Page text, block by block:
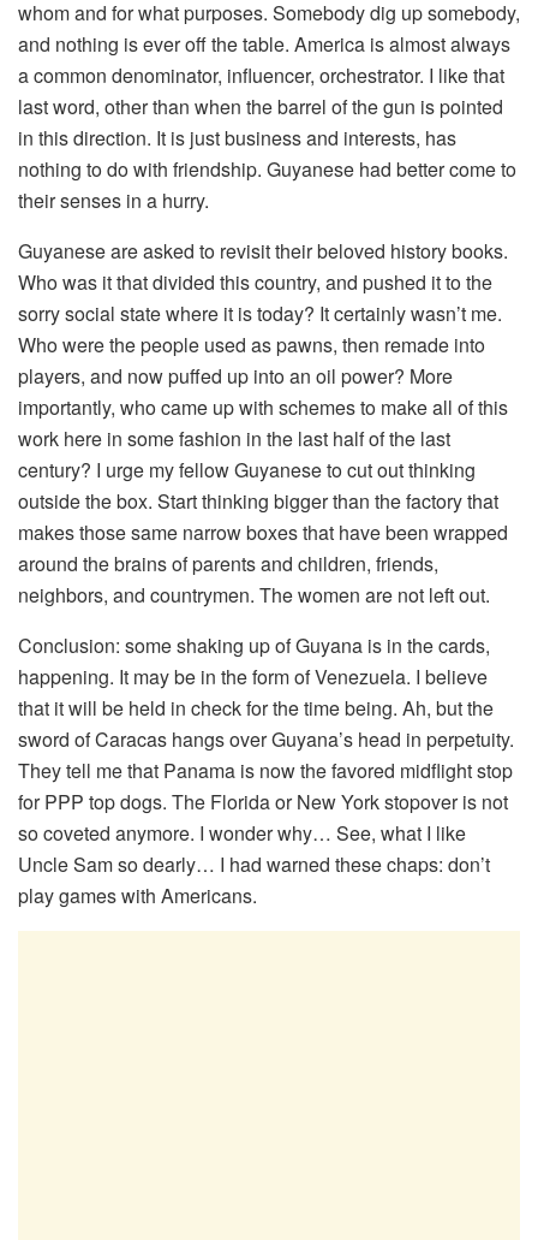
whom and for what purposes. Somebody dig up somebody,
and nothing is ever off the table. America is almost always
a common denominator, influencer, orchestrator. I like that
last word, other than when the barrel of the gun is pointed
in this direction. It is just business and interests, has
nothing to do with friendship. Guyanese had better come to
their senses in a hurry.
Guyanese are asked to revisit their beloved history books.
Who was it that divided this country, and pushed it to the
sorry social state where it is today? It certainly wasn’t me.
Who were the people used as pawns, then remade into
players, and now puffed up into an oil power? More
importantly, who came up with schemes to make all of this
work here in some fashion in the last half of the last
century? I urge my fellow Guyanese to cut out thinking
outside the box. Start thinking bigger than the factory that
makes those same narrow boxes that have been wrapped
around the brains of parents and children, friends,
neighbors, and countrymen. The women are not left out.
Conclusion: some shaking up of Guyana is in the cards,
happening. It may be in the form of Venezuela. I believe
that it will be held in check for the time being. Ah, but the
sword of Caracas hangs over Guyana’s head in perpetuity.
They tell me that Panama is now the favored midflight stop
for PPP top dogs. The Florida or New York stopover is not
so coveted anymore. I wonder why… See, what I like
Uncle Sam so dearly… I had warned these chaps: don’t
play games with Americans.